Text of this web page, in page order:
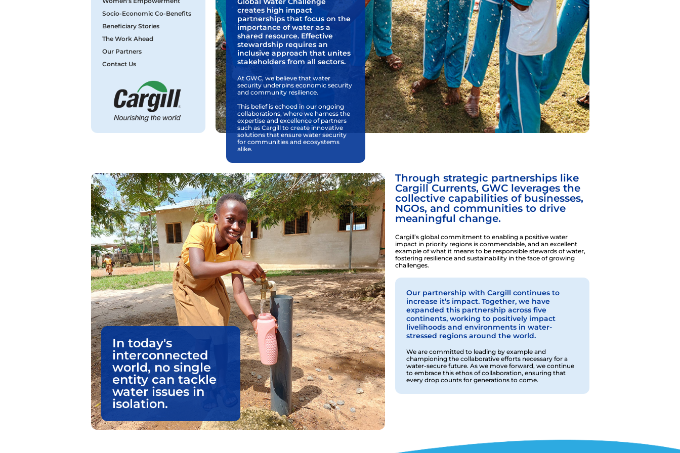
Socio-Economic Co-Benefits
Beneficiary Stories
The Work Ahead
Our Partners
Contact Us
creates high impact
partnerships that focus on the
importance of water as a
shared resource. Effective
stewardship requires an
inclusive approach that unites
stakeholders from all sectors.
At GWC, we believe that water
security underpins economic security
and community resilience.
This belief is echoed in our ongoing
collaborations, where we harness the
expertise and excellence of partners
such as Cargill to create innovative
solutions that ensure water security
for communities and ecosystems
alike.
Through strategic partnerships like
Cargill Currents, GWC leverages the
collective capabilities of businesses,
NGOs, and communities to drive
meaningful change.
Cargill’s global commitment to enabling a positive water
impact in priority regions is commendable, and an excellent
example of what it means to be responsible stewards of water,
fostering resilience and sustainability in the face of growing
challenges.
Our partnership with Cargill continues to
increase it’s impact. Together, we have
expanded this partnership across five
continents, working to positively impact
livelihoods and environments in water-
stressed regions around the world.
We are committed to leading by example and
championing the collaborative efforts necessary for a
water-secure future. As we move forward, we continue
to embrace this ethos of collaboration, ensuring that
every drop counts for generations to come.
In today's
interconnected
world, no single
entity can tackle
water issues in
isolation.